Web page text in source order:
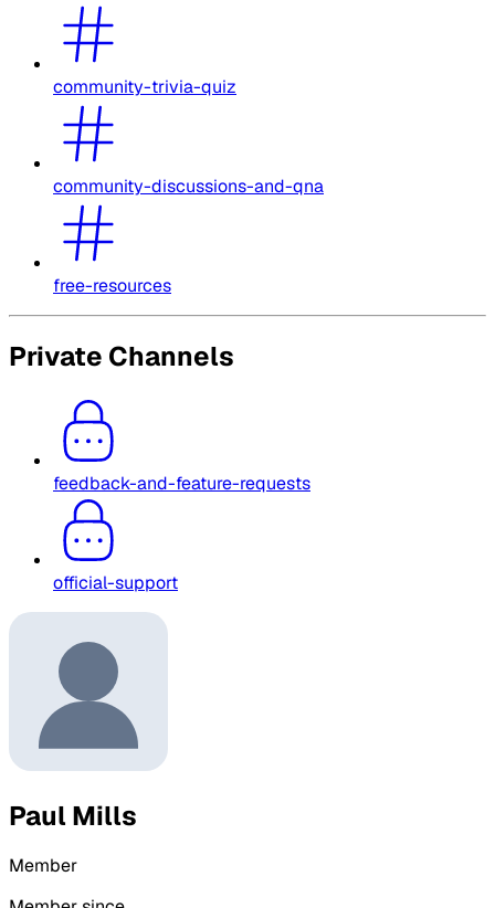
community-trivia-quiz
community-discussions-and-qna
free-resources
Private Channels
feedback-and-feature-requests
official-support
Paul Mills
Member